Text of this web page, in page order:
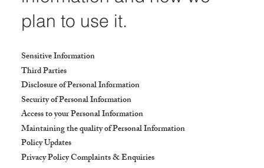
plan to use it.
Sensitive Information
Third Parties
Disclosure of Personal Information
Security of Personal Information
Access to your Personal Information
Maintaining the quality of Personal Information
Policy Updates
Privacy Policy Complaints & Enquiries